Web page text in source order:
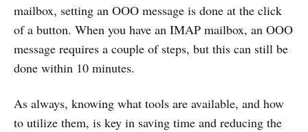
mailbox, setting an OOO message is done at the click
of a button. When you have an IMAP mailbox, an OOO
message requires a couple of steps, but this can still be
done within 10 minutes.
As always, knowing what tools are available, and how
to utilize them, is key in saving time and reducing the